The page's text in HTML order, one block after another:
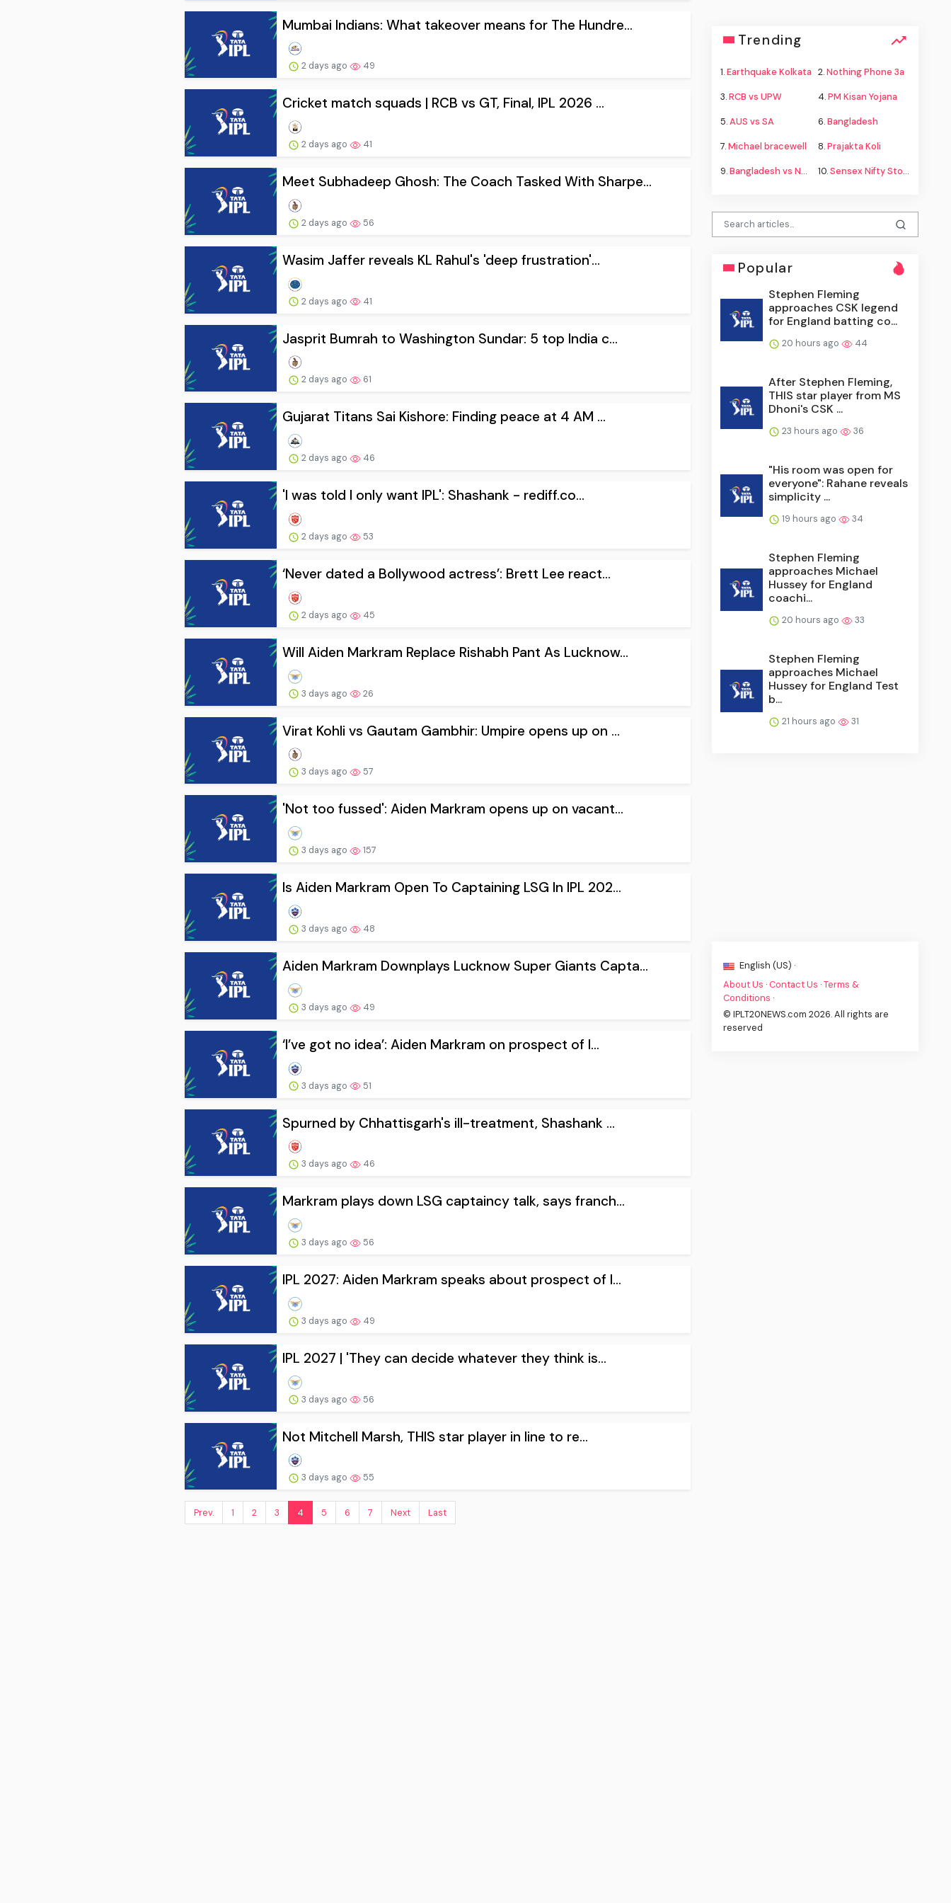
Mumbai Indians: What takeover means for The Hundre...
2 days ago 49
Cricket match squads | RCB vs GT, Final, IPL 2026 ...
2 days ago 41
Meet Subhadeep Ghosh: The Coach Tasked With Sharpe...
2 days ago 56
Wasim Jaffer reveals KL Rahul's 'deep frustration'...
2 days ago 41
Jasprit Bumrah to Washington Sundar: 5 top India c...
2 days ago 61
Gujarat Titans Sai Kishore: Finding peace at 4 AM ...
2 days ago 46
'I was told I only want IPL': Shashank - rediff.co...
2 days ago 53
‘Never dated a Bollywood actress’: Brett Lee react...
2 days ago 45
Will Aiden Markram Replace Rishabh Pant As Lucknow...
3 days ago 26
Virat Kohli vs Gautam Gambhir: Umpire opens up on ...
3 days ago 57
'Not too fussed': Aiden Markram opens up on vacant...
3 days ago 157
Is Aiden Markram Open To Captaining LSG In IPL 202...
3 days ago 48
Aiden Markram Downplays Lucknow Super Giants Capta...
3 days ago 49
‘I’ve got no idea’: Aiden Markram on prospect of l...
3 days ago 51
Spurned by Chhattisgarh's ill-treatment, Shashank ...
3 days ago 46
Markram plays down LSG captaincy talk, says franch...
3 days ago 56
IPL 2027: Aiden Markram speaks about prospect of l...
3 days ago 49
IPL 2027 | 'They can decide whatever they think is...
3 days ago 56
Not Mitchell Marsh, THIS star player in line to re...
3 days ago 55
Prev. 1 2 3 4 5 6 7 Next Last
Trending
1.Earthquake Kolkata 2.Nothing Phone 3a
3.RCB vs UPW 4.PM Kisan Yojana
5.AUS vs SA 6.Bangladesh
7.Michael bracewell 8.Prajakta Koli
9.Bangladesh vs New Zealand 10.Sensex Nifty Stock Market
Popular
Stephen Fleming
approaches CSK legend
for England batting co...
20 hours ago 44
After Stephen Fleming,
THIS star player from MS
Dhoni's CSK ...
23 hours ago 36
"His room was open for
everyone": Rahane reveals
simplicity ...
19 hours ago 34
Stephen Fleming
approaches Michael
Hussey for England
coachi...
20 hours ago 33
Stephen Fleming
approaches Michael
Hussey for England Test
b...
21 hours ago 31
English (US) ·
About Us · Contact Us ·Terms &
Conditions ·
© IPLT20NEWS.com 2026. All rights are
reserved